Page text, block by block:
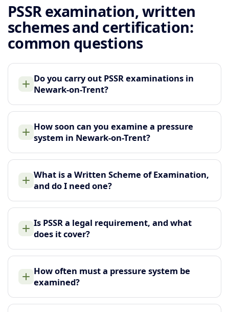
PSSR examination, written
schemes and certification:
common questions
Do you carry out PSSR examinations in
Newark-on-Trent?
How soon can you examine a pressure
system in Newark-on-Trent?
What is a Written Scheme of Examination,
and do I need one?
Is PSSR a legal requirement, and what
does it cover?
How often must a pressure system be
examined?